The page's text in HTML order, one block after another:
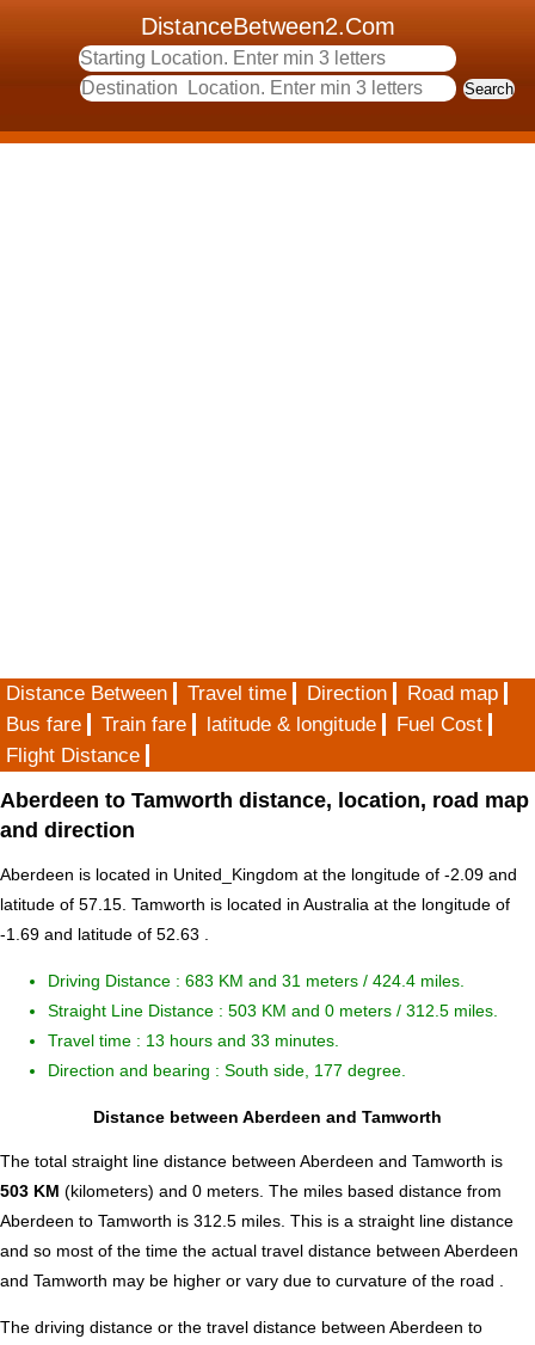
DistanceBetween2.Com
Distance Between Travel time Direction
Road map
Bus fare
Train fare latitude & longitude
Fuel Cost
Flight Distance
Aberdeen to Tamworth distance, location, road map
and direction
Aberdeen is located in United_Kingdom at the longitude of -2.09 and
latitude of 57.15. Tamworth is located in Australia at the longitude of
-1.69 and latitude of 52.63 .
Driving Distance : 683 KM and 31 meters / 424.4 miles.
Straight Line Distance : 503 KM and 0 meters / 312.5 miles.
Travel time : 13 hours and 33 minutes.
Direction and bearing : South side, 177 degree.
Distance between Aberdeen and Tamworth
The total straight line distance between Aberdeen and Tamworth is
503 KM (kilometers) and 0 meters. The miles based distance from
Aberdeen to Tamworth is 312.5 miles. This is a straight line distance
and so most of the time the actual travel distance between Aberdeen
and Tamworth may be higher or vary due to curvature of the road .
The driving distance or the travel distance between Aberdeen to